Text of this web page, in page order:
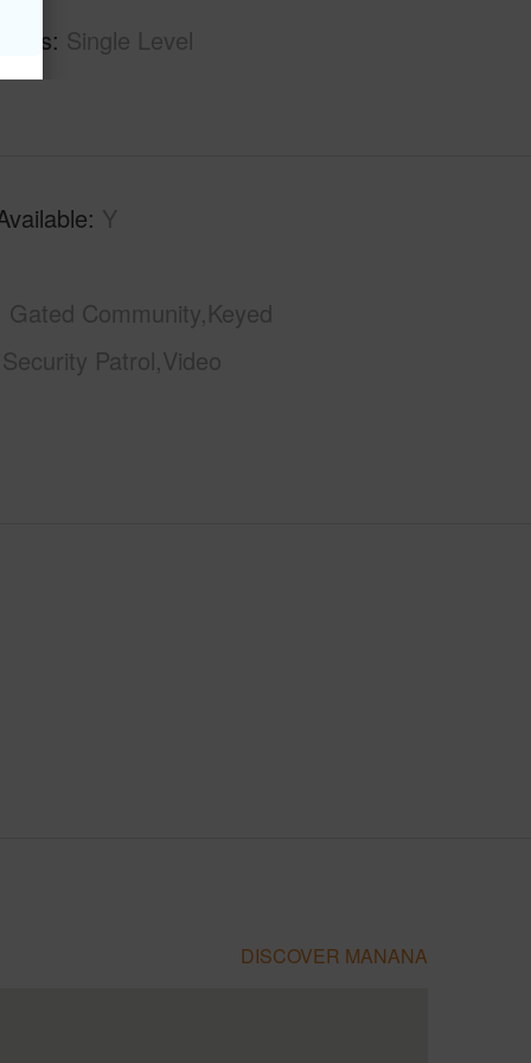
Single Level
Y
Gated Community,Keyed
Patrol,Video
DISCOVER MANANA